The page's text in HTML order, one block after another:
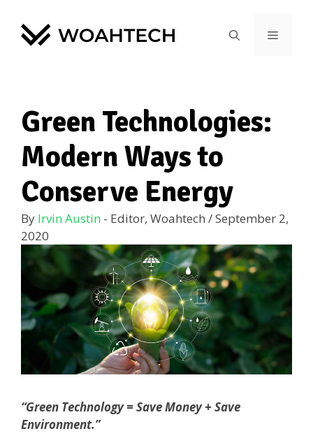
Green Technologies:
Modern Ways to
Conserve Energy
By Irvin Austin - Editor, Woahtech /September 2,
2020
“Green Technology = Save Money + Save
Environment.”